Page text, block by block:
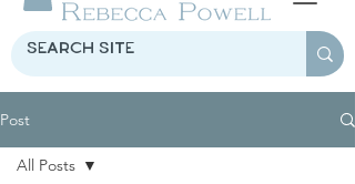
Post
All Posts